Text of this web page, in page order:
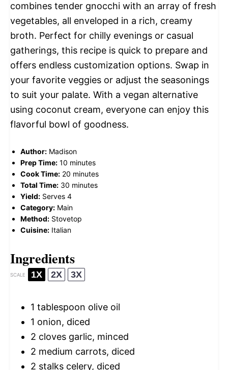
combines tender gnocchi with an array of fresh
vegetables, all enveloped in a rich, creamy
broth. Perfect for chilly evenings or casual
gatherings, this recipe is quick to prepare and
offers endless customization options. Swap in
your favorite veggies or adjust the seasonings
to suit your palate. With a vegan alternative
using coconut cream, everyone can enjoy this
flavorful bowl of goodness.
Author: Madison
Prep Time: 10 minutes
Cook Time: 20 minutes
Total Time: 30 minutes
Yield: Serves 4
Category: Main
Method: Stovetop
Cuisine: Italian
Ingredients
SCALE 1X 2X 3X
1 tablespoon olive oil
1 onion, diced
2 cloves garlic, minced
2 medium carrots, diced
2 stalks celery, diced